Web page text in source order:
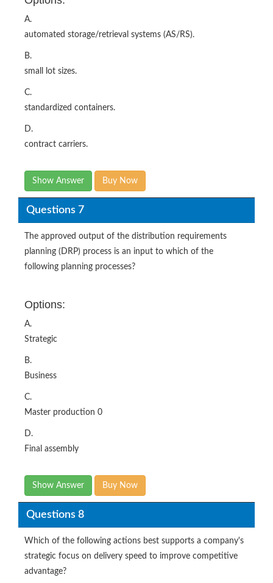
A.
automated storage/retrieval systems (AS/RS).
B.
small lot sizes.
C.
standardized containers.
D.
contract carriers.
Show Answer Buy Now
Questions 7
The approved output of the distribution requirements
planning (DRP) process is an input to which of the
following planning processes?
Options:
A.
Strategic
B.
Business
C.
Master production 0
D.
Final assembly
Show Answer Buy Now
Questions 8
Which of the following actions best supports a company's
strategic focus on delivery speed to improve competitive
advantage?